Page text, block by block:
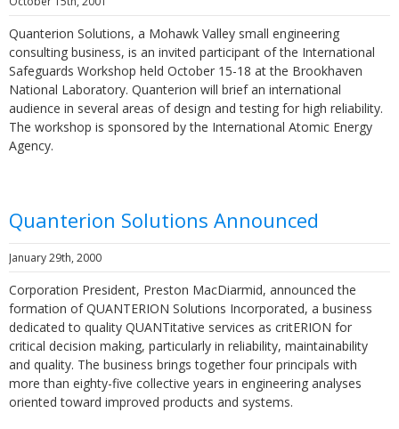
Quanterion Solutions, a Mohawk Valley small engineering
consulting business, is an invited participant of the International
Safeguards Workshop held October 15-18 at the Brookhaven
National Laboratory. Quanterion will brief an international
audience in several areas of design and testing for high reliability.
The workshop is sponsored by the International Atomic Energy
Agency.
Quanterion Solutions Announced
January 29th, 2000
Corporation President, Preston MacDiarmid, announced the
formation of QUANTERION Solutions Incorporated, a business
dedicated to quality QUANTitative services as critERION for
critical decision making, particularly in reliability, maintainability
and quality. The business brings together four principals with
more than eighty-five collective years in engineering analyses
oriented toward improved products and systems.